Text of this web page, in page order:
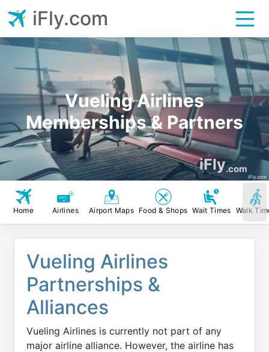
Vueling Airlines
Memberships & Partners
iFly.com
iFly.com
iFly.com
Home Airlines Airport Maps Food & Shops Wait Times Walk
Vueling Airlines
Partnerships &
Alliances
Vueling Airlines is currently not part of any
major airline alliance. However, the airline has